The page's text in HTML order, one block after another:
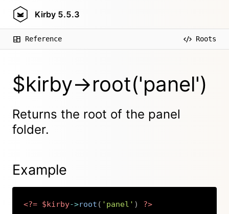
Kirby 5.5.3
Reference Roots
$kirby->root('panel')
Returns the root of the panel
folder.
Example
<?= $kirby->root ( 'panel' ) ?>